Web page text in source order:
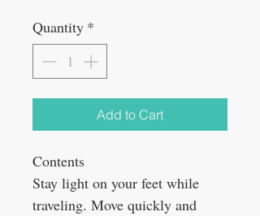
Quantity *
Add to Cart
Contents
Stay light on your feet while
traveling. Move quickly and